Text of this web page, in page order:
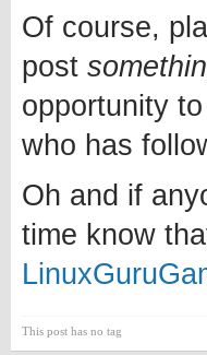
Of course,
post
opportunity
who has
Oh and if
time know
This post has no tag